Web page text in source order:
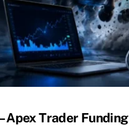
Apex Trader Funding